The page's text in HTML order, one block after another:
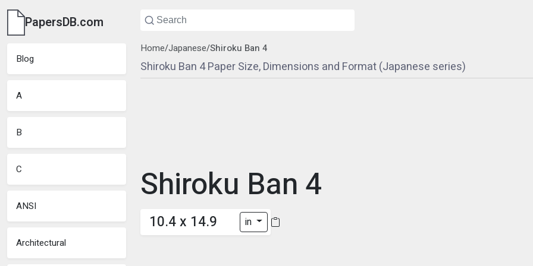
PapersDB.com
Blog
A
B
C
ANSI
Architectural
Home/Japanese/Shiroku Ban 4
Shiroku Ban 4 Paper Size, Dimensions and Format (Japanese series)
Shiroku Ban 4
10.4 x 14.9 in